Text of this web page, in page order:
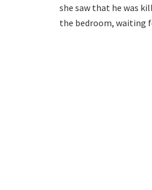
she saw that he was
the bedroom, waiting